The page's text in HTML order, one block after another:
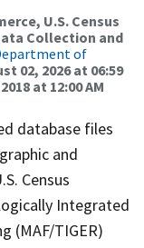
U.S. Census
Collection and
of
02, 2026 at 06:59
at 12:00 AM
database files
and
Census
Integrated
(MAF/TIGER)